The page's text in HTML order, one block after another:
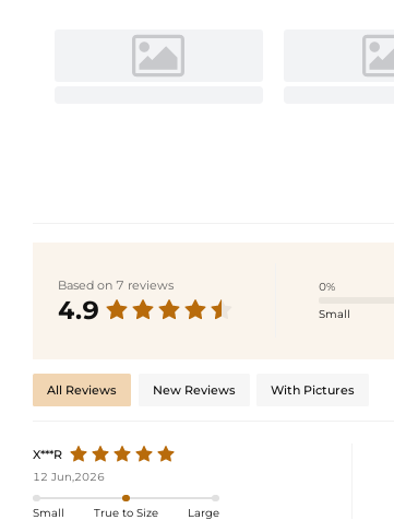
Based on 7 reviews
4.9
0%
Small
All Reviews New Reviews With Pictures
X***R
12 Jun,2026
Small True to Size Large